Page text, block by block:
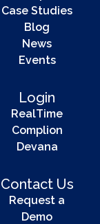
Case Studies
Blog
News
Events
Login
RealTime
Complion
Devana
Contact Us
Request a
Demo